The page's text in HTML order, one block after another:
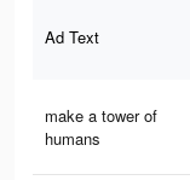
Ad Text
make a tower of
humans